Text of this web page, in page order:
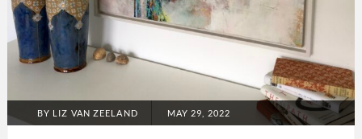
BY LIZ VAN ZEELAND
POSTED
MAY 29, 2022